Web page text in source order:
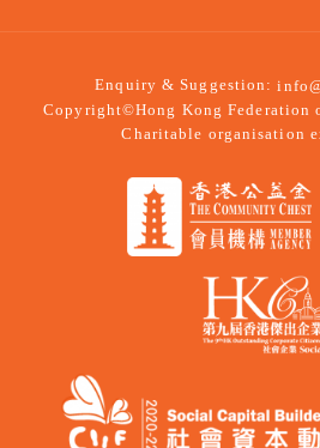
Enquiry & Suggestion:
Copyright©Hong Kong Federation
Charitable organisation